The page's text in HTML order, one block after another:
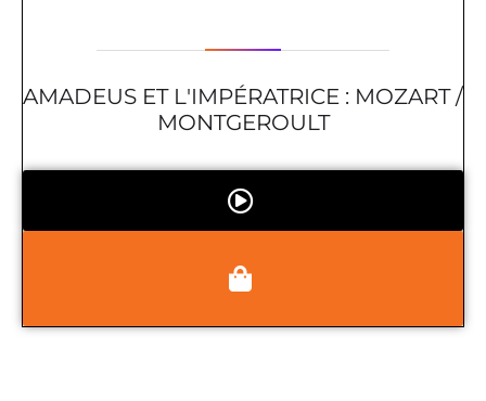
AMADEUS ET L'IMPÉRATRICE : MOZART /
MONTGEROULT